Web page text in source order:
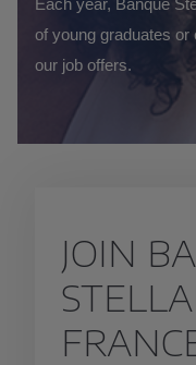
Each year, Banque
of young graduates
our job offers.
JOIN